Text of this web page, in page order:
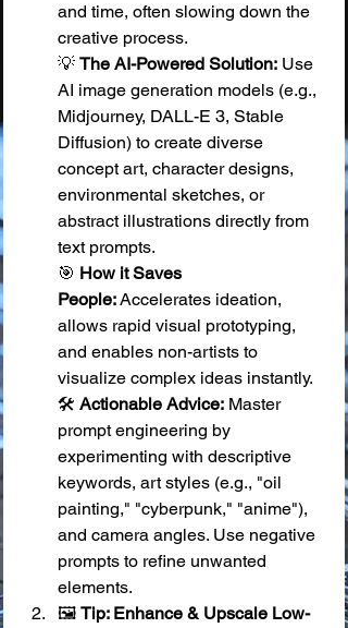
and time, often slowing down the
creative process.
💡 The AI-Powered Solution: Use
AI image generation models (e.g.,
Midjourney, DALL-E 3, Stable
Diffusion) to create diverse
concept art, character designs,
environmental sketches, or
abstract illustrations directly from
text prompts.
🎯 How it Saves
People: Accelerates ideation,
allows rapid visual prototyping,
and enables non-artists to
visualize complex ideas instantly.
🛠️ Actionable Advice: Master
prompt engineering by
experimenting with descriptive
keywords, art styles (e.g., "oil
painting," "cyberpunk," "anime"),
and camera angles. Use negative
prompts to refine unwanted
elements.
🖼️ Tip: Enhance & Upscale Low-